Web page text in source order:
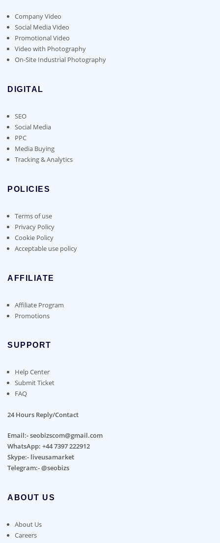
Company Video
Social Media Video
Promotional Video
Video with Photography
On-Site Industrial Photography
DIGITAL
SEO
Social Media
PPC
Media Buying
Tracking & Analytics
POLICIES
Terms of use
Privacy Policy
Cookie Policy
Acceptable use policy
AFFILIATE
Affiliate Program
Promotions
SUPPORT
Help Center
Submit Ticket
FAQ
24 Hours Reply/Contact
Email:- seobizscom@gmail.com
WhatsApp: +44 7397 222912
Skype:- liveusamarket
Telegram:- @seobizs
ABOUT US
About Us
Careers